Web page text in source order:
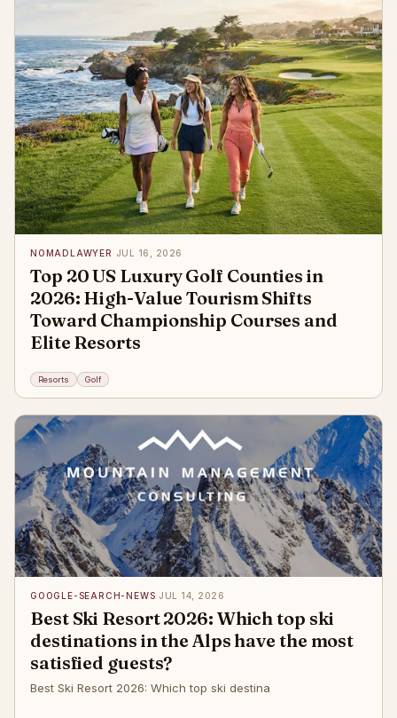
NOMADLAWYER · JUL 16, 2026
Top 20 US Luxury Golf Counties in
2026: High-Value Tourism Shifts
Toward Championship Courses and
Elite Resorts
Resorts Golf
GOOGLE-SEARCH-NEWS· JUL 14, 2026
Best Ski Resort 2026: Which top ski
destinations in the Alps have the most
satisfied guests?
Best Ski Resort 2026: Which top ski destina